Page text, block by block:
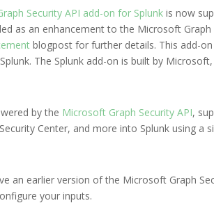
Security API add-on for Splunk is now
as an enhancement to the Microsoft
blogpost for further details. This add-
The Splunk add-on is built by
by the Microsoft Graph Security API,
Center, and more into Splunk using
an earlier version of the Microsoft Graph
your inputs.